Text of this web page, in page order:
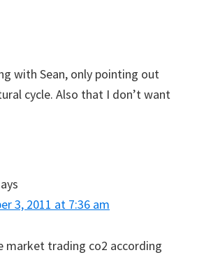
with Sean, only pointing out
cycle. Also that I don’t want
3, 2011 at 7:36 am
market trading co2 according